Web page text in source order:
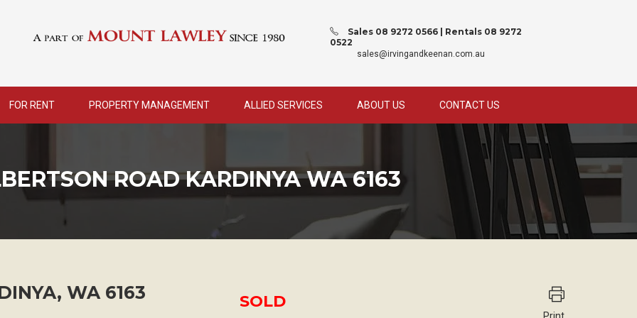
Sales 08 9272 0566 | Rentals 08 9272
0522
sales@irvingandkeenan.com.au
FOR RENT PROPERTY MANAGEMENT ALLIED SERVICES ABOUT US CONTACT US
ROAD KARDINYA WA 6163
, WA 6163 SOLD